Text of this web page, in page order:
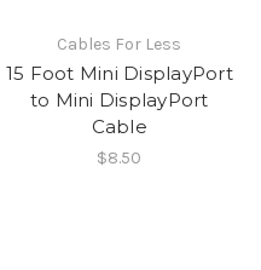
Cables For Less
15 Foot Mini DisplayPort
to Mini DisplayPort
Cable
$8.50